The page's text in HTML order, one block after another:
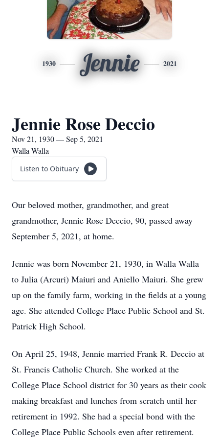
1930 Jennie 2021
Jennie Rose Deccio
Nov 21, 1930 — Sep 5, 2021
Walla Walla
Listen to Obituary
Our beloved mother, grandmother, and great
grandmother, Jennie Rose Deccio, 90, passed away
September 5, 2021, at home.
Jennie was born November 21, 1930, in Walla Walla
to Julia (Arcuri) Maiuri and Aniello Maiuri. She grew
up on the family farm, working in the fields at a young
age. She attended College Place Public School and St.
Patrick High School.
On April 25, 1948, Jennie married Frank R. Deccio at
St. Francis Catholic Church. She worked at the
College Place School district for 30 years as their cook
making breakfast and lunches from scratch until her
retirement in 1992. She had a special bond with the
College Place Public Schools even after retirement.